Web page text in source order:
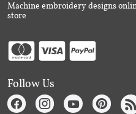
Machine embroidery designs
store
Follow Us